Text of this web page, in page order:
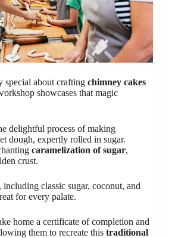
special about crafting chimney cakes
showcases that magic
delightful process of making
dough, expertly rolled in sugar.
caramelization of sugar,
crust.
classic sugar, coconut, and
for every palate.
home a certificate of completion and
them to recreate this traditional